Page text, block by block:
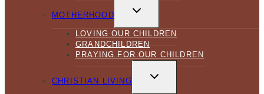
MOTHERHOOD
CHILD
LOVING OUR CHILDREN
GRANDCHILDREN
PRAYING FOR OUR CHILDREN
CHRISTIAN LIVING
CHILD